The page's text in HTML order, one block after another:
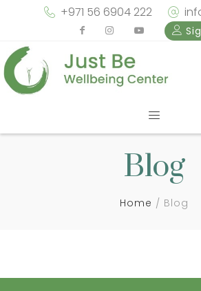
+971 56 6904 222
Blog
Home Blog